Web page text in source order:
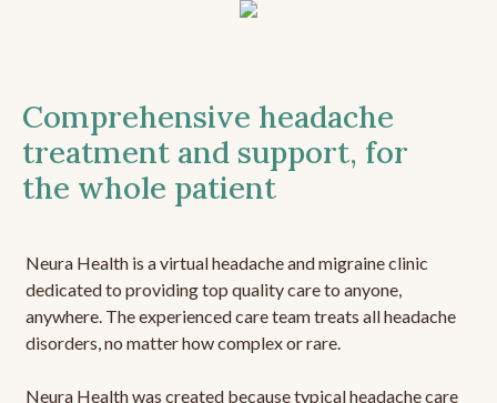
Comprehensive headache
treatment and support, for
the whole patient
Neura Health is a virtual headache and migraine clinic
dedicated to providing top quality care to anyone,
anywhere. The experienced care team treats all headache
disorders, no matter how complex or rare.
Neura Health was created because typical headache care